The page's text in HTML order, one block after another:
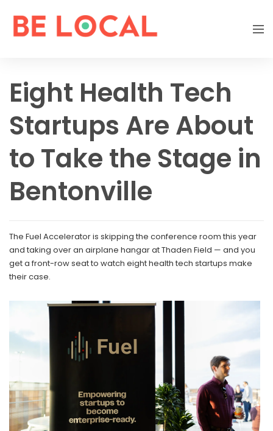
Eight Health Tech
Startups Are About
to Take the Stage in
Bentonville
The Fuel Accelerator is skipping the conference room this year
and taking over an airplane hangar at Thaden Field — and you
get a front-row seat to watch eight health tech startups make
their case.